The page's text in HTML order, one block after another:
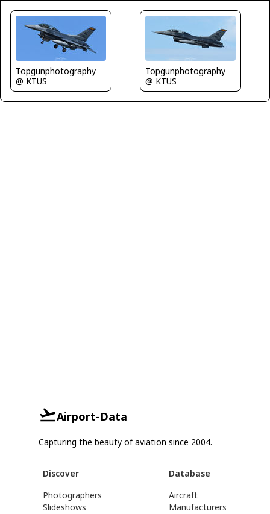
Topgunphotography
@ KTUS
Topgunphotography
@ KTUS
Airport-Data
Capturing the beauty of aviation since 2004.
Discover
Photographers
Slideshows
Database
Aircraft
Manufacturers